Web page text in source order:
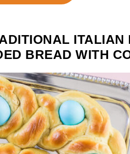
ITALIAN
BREAD WITH